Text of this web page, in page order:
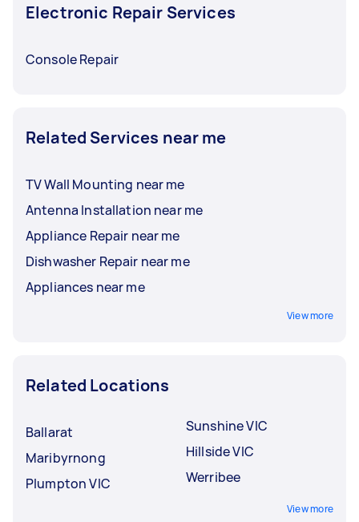
Electronic Repair Services
Console Repair
Related Services near me
TV Wall Mounting near me
Antenna Installation near me
Appliance Repair near me
Dishwasher Repair near me
Appliances near me
View more
Related Locations
Ballarat
Maribyrnong
Plumpton VIC
Sunshine VIC
Hillside VIC
Werribee
View more